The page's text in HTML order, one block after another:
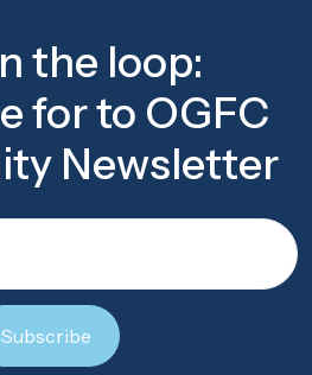
the loop:
for to OGFC
Newsletter